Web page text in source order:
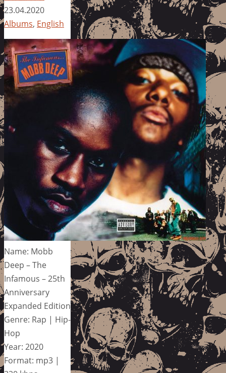
23.04.2020
Albums, English
Name: Mobb
Deep – The
Infamous – 25th
Anniversary
Expanded Edition
Genre: Rap | Hip-
Hop
Year: 2020
Format: mp3 |